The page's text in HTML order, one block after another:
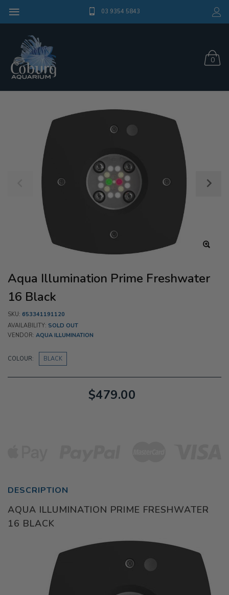
03 9354 5843
0
Aqua Illumination Prime Freshwater
16 Black
SKU: 653341191120
AVAILABILITY: SOLD OUT
VENDOR: AQUA ILLUMINATION
COLOUR: BLACK
$479.00
DESCRIPTION
AQUA ILLUMINATION PRIME FRESHWATER
16 BLACK